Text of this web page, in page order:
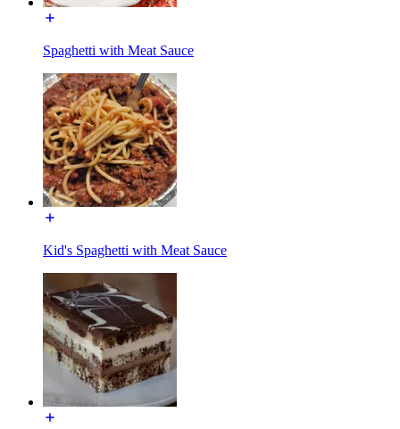
Spaghetti with Meat Sauce
Kid's Spaghetti with Meat Sauce